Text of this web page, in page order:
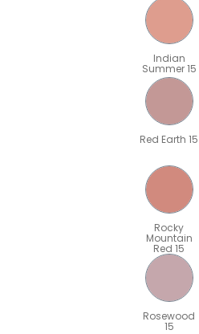
Indian
Summer 15
Red Earth 15
Rocky
Mountain
Red 15
Rosewood
15